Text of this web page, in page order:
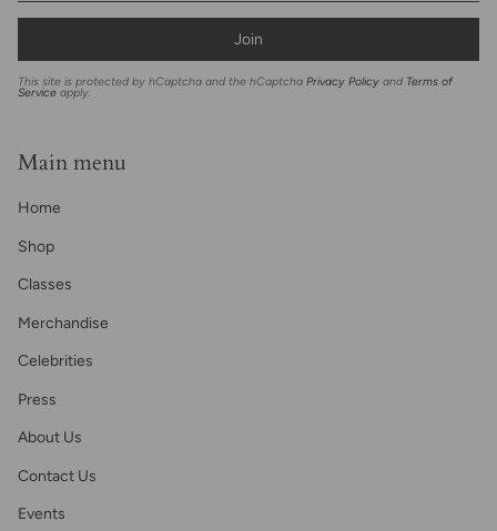
Join
This site is protected by hCaptcha and the hCaptcha Privacy Policy and Terms of
Service apply.
Main menu
Home
Shop
Classes
Merchandise
Celebrities
Press
About Us
Contact Us
Events